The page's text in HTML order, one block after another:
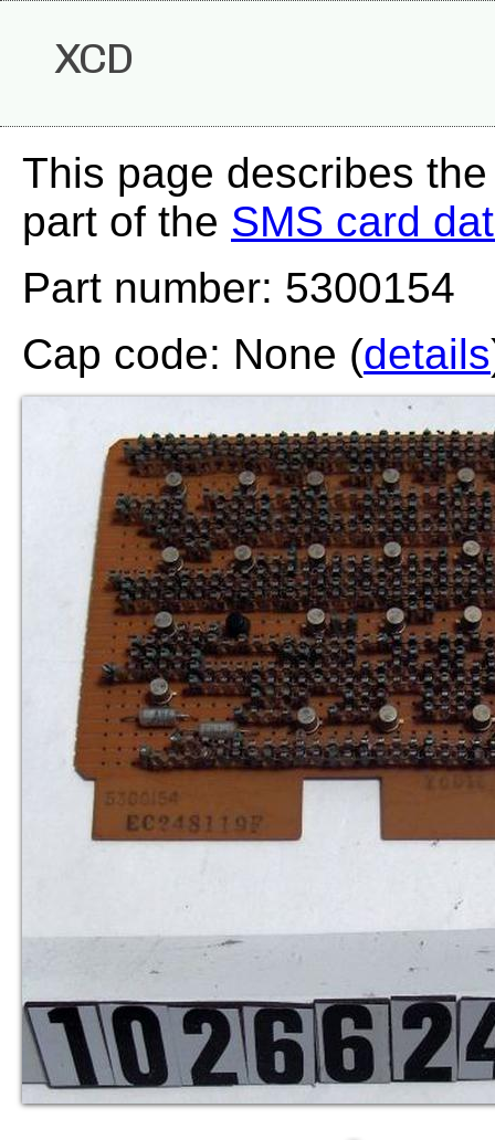
XCD
This page describes
part of the SMS card
Part number: 5300154
Cap code: None (details